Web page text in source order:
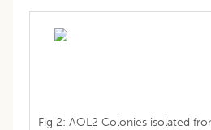
Fig 2: AOL2 Colonies isolated